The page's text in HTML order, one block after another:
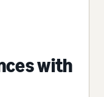
with